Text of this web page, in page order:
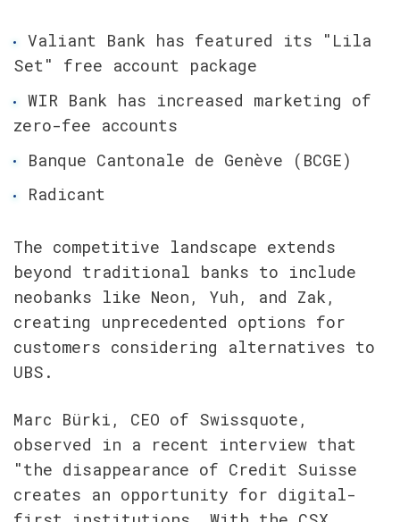
Valiant Bank has featured its "Lila
Set" free account package
WIR Bank has increased marketing of
zero-fee accounts
Banque Cantonale de Genève (BCGE)
Radicant
The competitive landscape extends
beyond traditional banks to include
neobanks like Neon, Yuh, and Zak,
creating unprecedented options for
customers considering alternatives to
UBS.
Marc Bürki, CEO of Swissquote,
observed in a recent interview that
"the disappearance of Credit Suisse
creates an opportunity for digital-